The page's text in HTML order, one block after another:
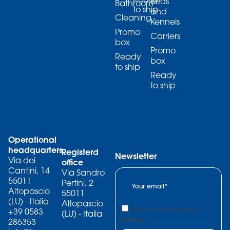
Bathroom
Cleaning
Promo
box
Ready
to ship
to shipand
Kennels
Carriers
Promo
box
Ready
to ship
Operational
headquarters
Via dei
Cantini, 14
55011
Altopascio
(LU) - Italia
+39 0583
286353
Registerd
office
Via Sandro
Pertini, 2
55011
Altopascio
(LU) - Italia
Newsletter
I have read the privacy
Privacy.